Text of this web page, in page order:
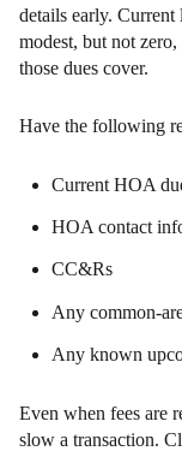
details early.
modest, but not
those dues cover.
Have the following
Current HOA
HOA contact
CC&Rs
Any common-
Any known
Even when fees are
slow a transaction.